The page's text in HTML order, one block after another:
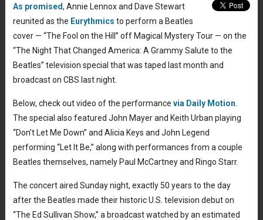
As promised, Annie Lennox and Dave Stewart
reunited as the Eurythmics to perform a Beatles
cover — “The Fool on the Hill” off Magical Mystery Tour — on the
“The Night That Changed America: A Grammy Salute to the
Beatles” television special that was taped last month and
broadcast on CBS last night.
Below, check out video of the performance via Daily Motion
The special also featured John Mayer and Keith Urban playing
“Don’t Let Me Down” and Alicia Keys and John Legend
performing “Let It Be,” along with performances from a couple
Beatles themselves, namely Paul McCartney and Ringo Starr.
The concert aired Sunday night, exactly 50 years to the day
after the Beatles made their historic U.S. television debut on
“The Ed Sullivan Show,” a broadcast watched by an estimated